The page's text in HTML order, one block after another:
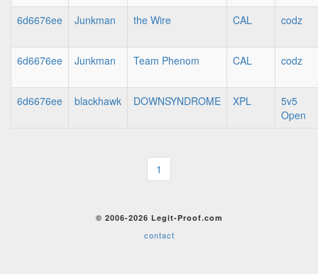
6d6676ee Junkman the Wire CAL codz
6d6676ee Junkman Team Phenom CAL codz
6d6676ee blackhawk DOWNSYNDROME XPL
5v5
Open
1
© 2006-2026 Legit-Proof.com
contact